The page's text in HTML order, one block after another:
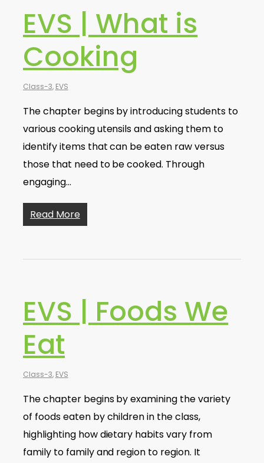
EVS | What is
Cooking
Class-3, EVS
The chapter begins by introducing students to
various cooking utensils and asking them to
identify items that can be eaten raw versus
those that need to be cooked. Through
engaging…
Read More
EVS | Foods We
Eat
Class-3, EVS
The chapter begins by examining the variety
of foods eaten by children in the class,
highlighting how dietary habits vary from
family to family and region to region. It